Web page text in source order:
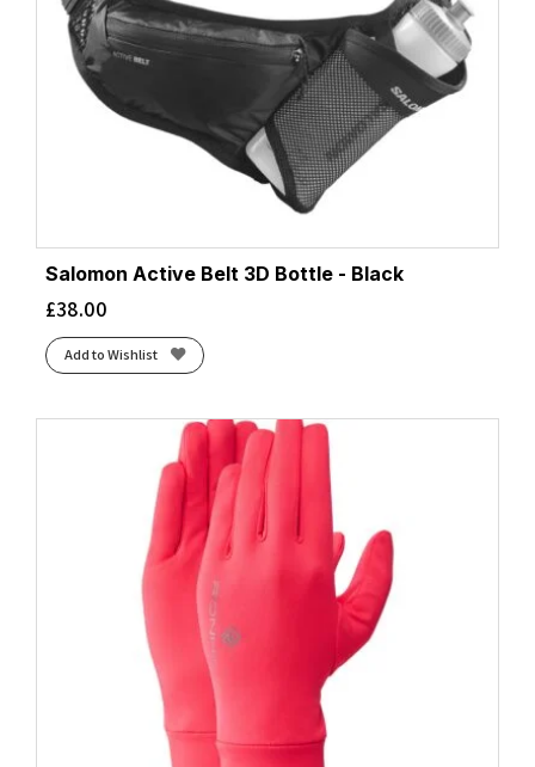
Salomon Active Belt 3D Bottle - Black
£38.00
Add to Wishlist